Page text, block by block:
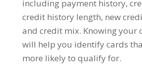
including payment history,
credit history length, new
and credit mix. Knowing your
will help you identify cards
more likely to qualify for.